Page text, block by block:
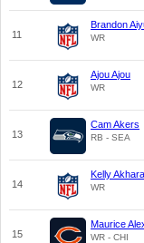
11
Brandon
WR
12
Ajou Ajou
WR
13
Cam Akers
RB - SEA
14
Kelly
WR
15
Maurice
WR - CHI